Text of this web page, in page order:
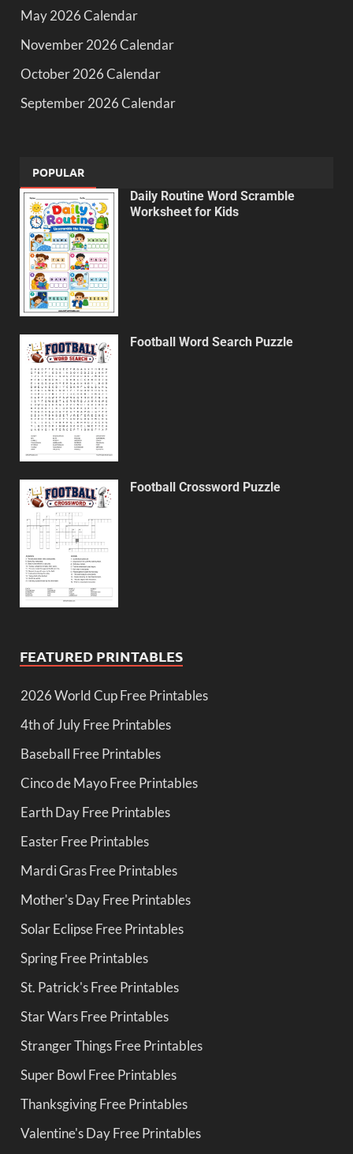
May 2026 Calendar
November 2026 Calendar
October 2026 Calendar
September 2026 Calendar
POPULAR
Daily Routine Word Scramble
Worksheet for Kids
Football Word Search Puzzle
Football Crossword Puzzle
FEATURED PRINTABLES
2026 World Cup Free Printables
4th of July Free Printables
Baseball Free Printables
Cinco de Mayo Free Printables
Earth Day Free Printables
Easter Free Printables
Mardi Gras Free Printables
Mother's Day Free Printables
Solar Eclipse Free Printables
Spring Free Printables
St. Patrick's Free Printables
Star Wars Free Printables
Stranger Things Free Printables
Super Bowl Free Printables
Thanksgiving Free Printables
Valentine's Day Free Printables